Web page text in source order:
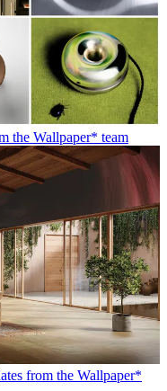
the Wallpaper* team
from the Wallpaper*